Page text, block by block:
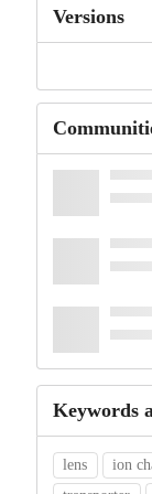
Versions
Keywords
lens ion